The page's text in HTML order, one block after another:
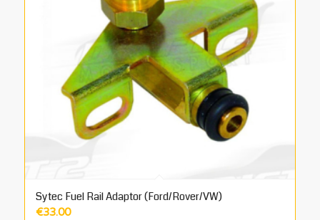
Sytec Fuel Rail Adaptor (Ford/Rover/VW)
€33.00